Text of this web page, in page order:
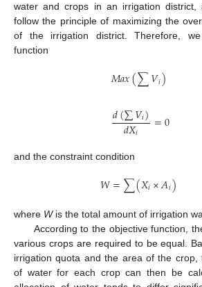
water and crops in an irrigation district,
follow the principle of maximizing the
of the irrigation district. Therefore,
function
𝑀𝑎𝑥(∑𝑉𝑖)
𝑑(∑𝑉𝑖)
𝑑𝑋𝑖 =0
and the constraint condition
𝑊=∑(𝑋𝑖×𝐴𝑖)
where Wis the total amount of irrigation
According to the objective function,
various crops are required to be equal.
irrigation quota and the area of the crop,
of water for each crop can then be